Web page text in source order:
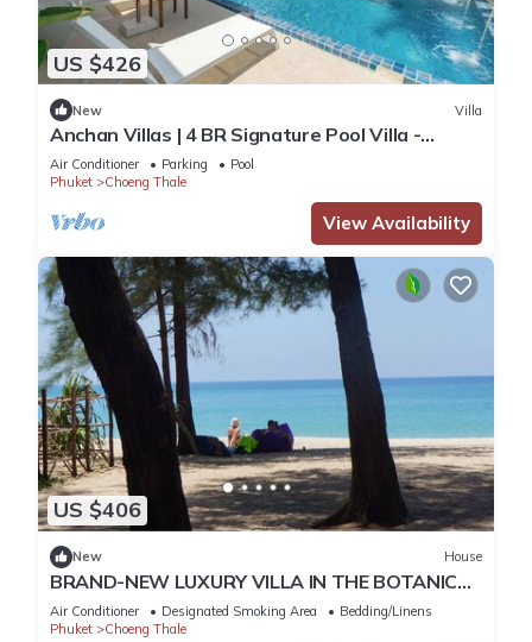
US $426
New Villa
Anchan Villas | 4 BR Signature Pool Villa -
Tropical - Excellent Choice
Air Conditioner Parking
Pool
Phuket
Choeng Thale
View Availability
US $406
New House
BRAND-NEW LUXURY VILLA IN THE BOTANICA
FORESTIQUE RESIDENCE IN PHUKET, NEAR THE
GOLF COURSE
Air Conditioner Designated Smoking Area
Bedding/Linens
Phuket
Choeng Thale